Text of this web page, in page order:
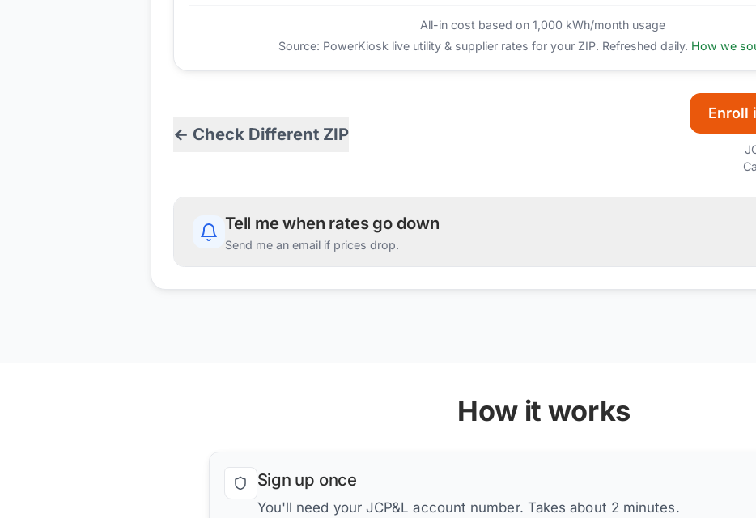
All-in cost based on 1,000 kWh/month usage
Source: PowerKiosk live utility & supplier rates for your ZIP. Refreshed daily. How we
← Check Different ZIP
Enroll
Tell me when rates go down
Send me an email if prices drop.
How it works
Sign up once
You'll need your JCP&L account number. Takes about 2 minutes.